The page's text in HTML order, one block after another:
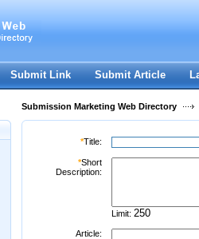
Password:
Register|I forgot my password
Submit Link Submit Article
Submission Marketing Web Directory
*Title:
*Short
Description:
Limit:
Article: